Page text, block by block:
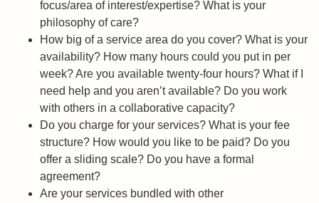
focus/area of interest/expertise? What is your
philosophy of care?
How big of a service area do you cover? What is your
availability? How many hours could you put in per
week? Are you available twenty-four hours? What if I
need help and you aren’t available? Do you work
with others in a collaborative capacity?
Do you charge for your services? What is your fee
structure? How would you like to be paid? Do you
offer a sliding scale? Do you have a formal
agreement?
Are your services bundled with other